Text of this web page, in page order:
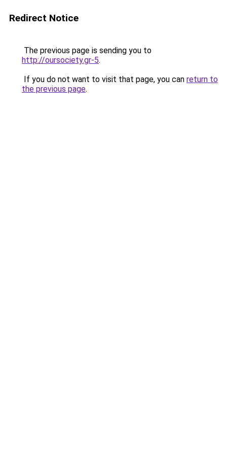
Redirect Notice
The previous page is sending you to
http://oursociety.gr-5.
If you do not want to visit that page, you can return to
the previous page.